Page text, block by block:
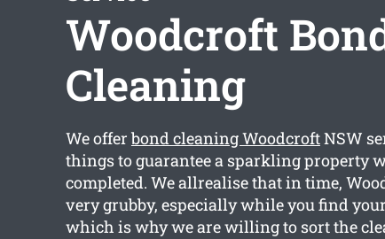
Woodcroft
Cleaning
We offer bond cleaning WoodcroftNSW
things to guarantee a sparkling property
completed. We allrealise that in time,
very grubby, especially while you find
which is why we are willing to sort the